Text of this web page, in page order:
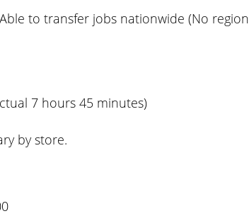
to transfer jobs nationwide (No
7 hours 45 minutes)
by store.